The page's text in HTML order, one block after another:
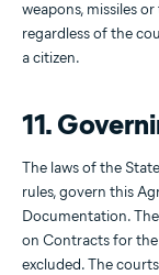
weapons, missiles
regardless of the
a citizen.
11.
The laws of the
rules, govern this
Documentation.
on Contracts for the
excluded. The